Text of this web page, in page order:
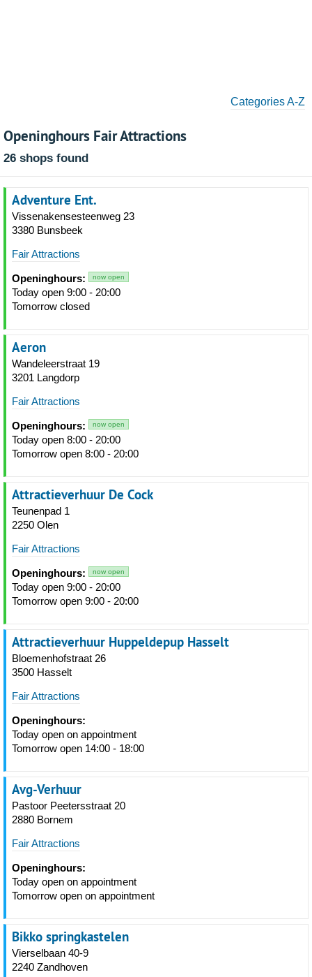
Categories A-Z
Openinghours Fair Attractions
26 shops found
Adventure Ent.
Vissenakensesteenweg 23
3380 Bunsbeek
Fair Attractions
Openinghours: now open
Today open 9:00 - 20:00
Tomorrow closed
Aeron
Wandeleerstraat 19
3201 Langdorp
Fair Attractions
Openinghours: now open
Today open 8:00 - 20:00
Tomorrow open 8:00 - 20:00
Attractieverhuur De Cock
Teunenpad 1
2250 Olen
Fair Attractions
Openinghours: now open
Today open 9:00 - 20:00
Tomorrow open 9:00 - 20:00
Attractieverhuur Huppeldepup Hasselt
Bloemenhofstraat 26
3500 Hasselt
Fair Attractions
Openinghours:
Today open on appointment
Tomorrow open 14:00 - 18:00
Avg-Verhuur
Pastoor Peetersstraat 20
2880 Bornem
Fair Attractions
Openinghours:
Today open on appointment
Tomorrow open on appointment
Bikko springkastelen
Vierselbaan 40-9
2240 Zandhoven